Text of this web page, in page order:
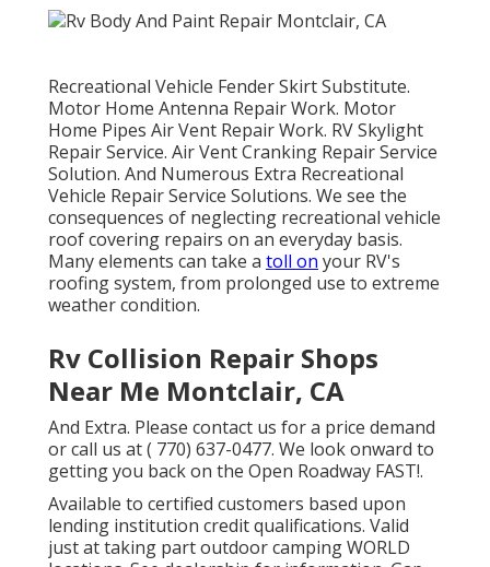
Recreational Vehicle Fender Skirt Substitute.
Motor Home Antenna Repair Work. Motor
Home Pipes Air Vent Repair Work. RV Skylight
Repair Service. Air Vent Cranking Repair Service
Solution. And Numerous Extra Recreational
Vehicle Repair Service Solutions. We see the
consequences of neglecting recreational vehicle
roof covering repairs on an everyday basis.
Many elements can take a toll on your RV's
roofing system, from prolonged use to extreme
weather condition.
Rv Collision Repair Shops
Near Me Montclair, CA
And Extra. Please contact us for a price demand
or call us at( 770) 637-0477. We look onward to
getting you back on the Open Roadway FAST!.
Available to certified customers based upon
lending institution credit qualifications. Valid
just at taking part outdoor camping WORLD